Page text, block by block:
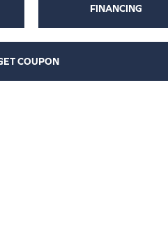
FINANCING
COUPON